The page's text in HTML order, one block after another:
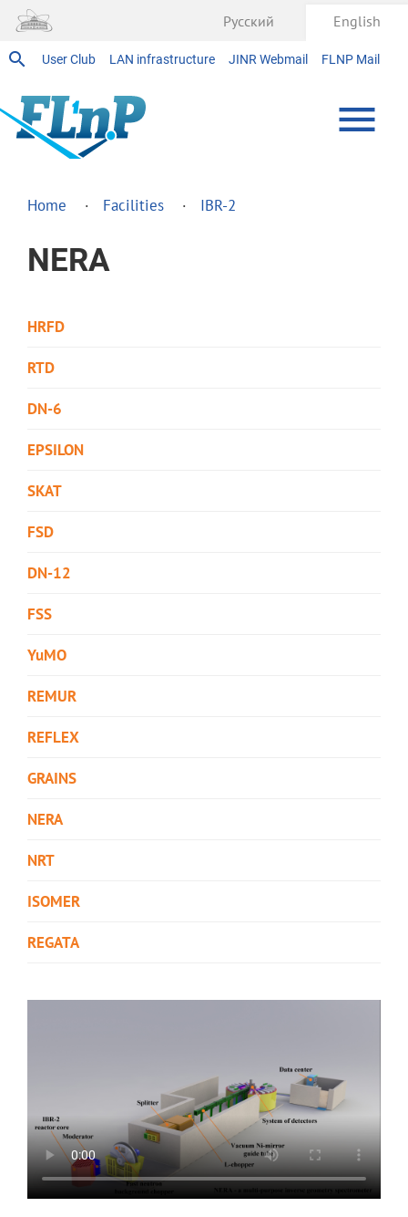
User Club LAN infrastructure JINR Webmail FLNP Mail
Русский English
Home Facilities IBR-2
NERA
HRFD
RTD
DN-6
EPSILON
SKAT
FSD
DN-12
FSS
YuMO
REMUR
REFLEX
GRAINS
NERA
NRT
ISOMER
REGATA